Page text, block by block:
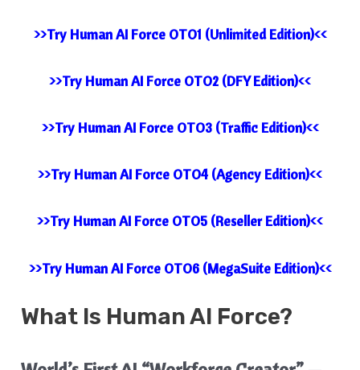
>>Try Human AI Force OTO1 (Unlimited Edition)<<
>>Try Human AI Force OTO2 (DFY Edition)<<
>>Try Human AI Force OTO3 (Traffic Edition)<<
>>Try Human AI Force OTO4 (Agency Edition)<<
>>Try Human AI Force OTO5 (Reseller Edition)<<
>>Try Human AI Force OTO6 (MegaSuite Edition)<<
What Is Human AI Force?